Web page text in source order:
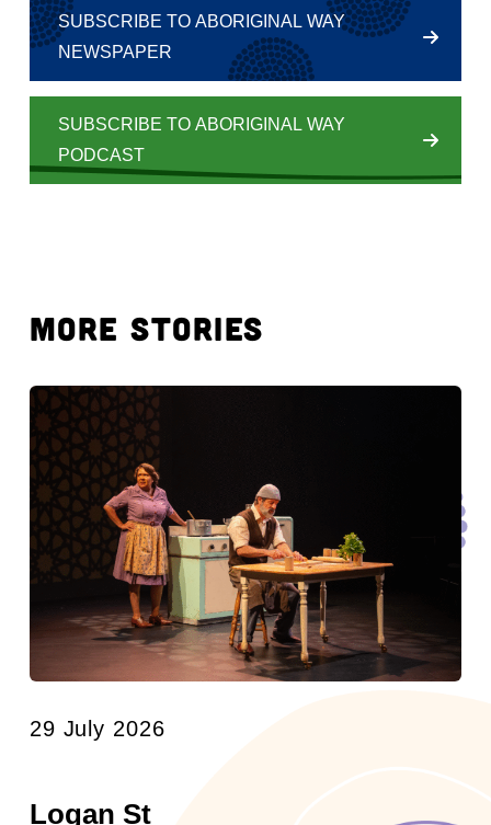
SUBSCRIBE TO ABORIGINAL WAY
NEWSPAPER
SUBSCRIBE TO ABORIGINAL WAY
PODCAST
MORE STORIES
29 July 2026
Logan St